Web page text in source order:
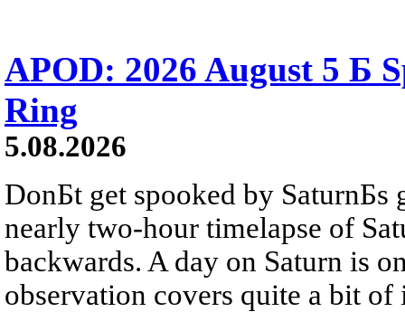
APOD: 2026 August 5 Б
Ring
5.08.2026
DonБt get spooked by SaturnБs
nearly two-hour timelapse of
backwards. A day on Saturn is
observation covers quite a bit of